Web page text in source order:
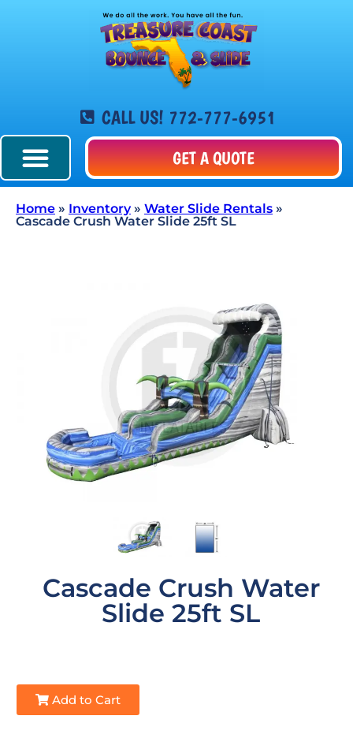
CALL US! 772-777-6951
GET A QUOTE
Home » Inventory» Water Slide Rentals »
Cascade Crush Water Slide 25ft SL
Cascade Crush Water
Slide 25ft SL
Add to Cart